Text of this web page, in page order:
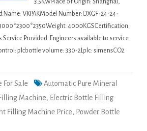
3.5KWPlace of Origin: Shanghai,
Name: VKPAKModel Number: DXGF-24-24-
4000KGSCertification:
Service Provided: Engineers available to service
plcbottle volume: 330-2Lplc: simensCO2
For Sale
Automatic Pure Mineral
Machine, Electric Bottle Filling
Filling Machine Price, Powder Bottle